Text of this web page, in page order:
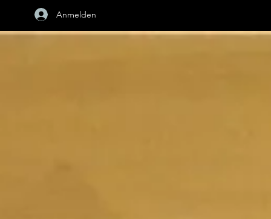
Anmelden